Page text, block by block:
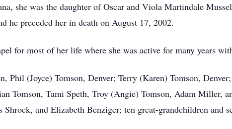
she was the daughter of Oscar and Viola Martindale
he preceded her in death on August 17, 2002.
for most of her life where she was active for many years
Phil (Joyce) Tomson, Denver; Terry (Karen) Tomson,
Tomson, Tami Speth, Troy (Angie) Tomson, Adam Miller,
and Elizabeth Benziger; ten great-grandchildren and